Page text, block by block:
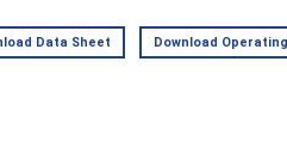
Data Sheet Download